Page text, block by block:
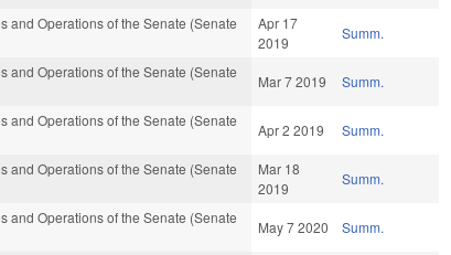
and Operations of the Senate (Senate
Apr 17
2019
Summ.
and Operations of the Senate (Senate
Mar 7 2019 Summ.
and Operations of the Senate (Senate
Apr 2 2019 Summ.
and Operations of the Senate (Senate
Mar 18
2019
Summ.
and Operations of the Senate (Senate
May 7 2020 Summ.